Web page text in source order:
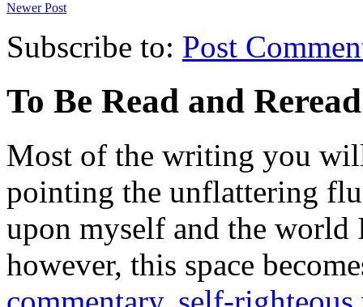
Newer Post
Subscribe to: Post
To Be Read and
Most of the writing you
pointing the unflattering
upon myself and the
however, this space